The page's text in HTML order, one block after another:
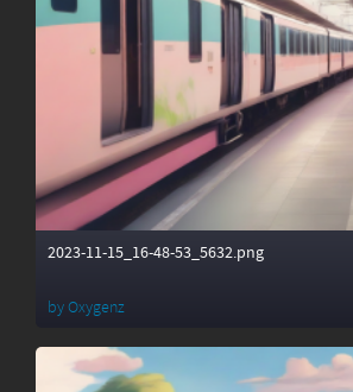
2023-11-15_16-48-53_5632.png
byOxygenz